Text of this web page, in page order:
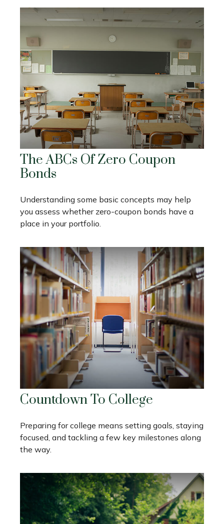
The ABCs Of Zero Coupon
Bonds
Understanding some basic concepts may help
you assess whether zero-coupon bonds have a
place in your portfolio.
Countdown To College
Preparing for college means setting goals, staying
focused, and tackling a few key milestones along
the way.